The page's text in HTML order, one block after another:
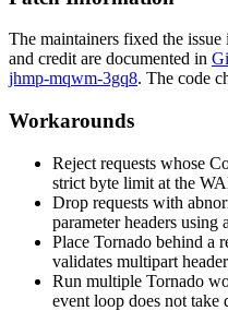
The maintainers fixed the issue
and credit are documented in
jhmp-mqwm-3gq8. The code
Workarounds
Reject requests whose
strict byte limit at the
Drop requests with
parameter headers using
Place Tornado behind a
validates multipart
Run multiple Tornado
event loop does not take